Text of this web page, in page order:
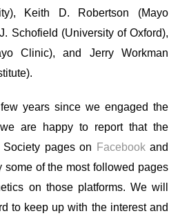
Keith D. Robertson (Mayo
Schofield (University of Oxford),
Clinic), and Jerry Workman
years since we engaged the
are happy to report that the
pages on
Facebookand
some of the most followed pages
on those platforms. We will
to keep up with the interest and